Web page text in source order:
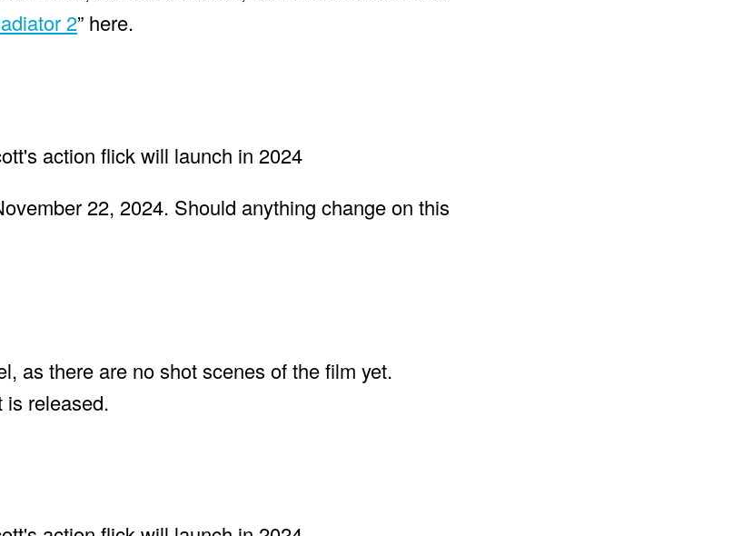
2” here.
22, 2024. Should anything change on this
as there are no shot scenes of the film yet.
is released.